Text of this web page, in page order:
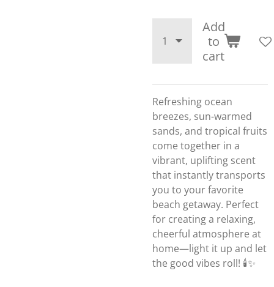
Add
to
cart
Refreshing ocean
breezes, sun-warmed
sands, and tropical fruits
come together in a
vibrant, uplifting scent
that instantly transports
you to your favorite
beach getaway. Perfect
for creating a relaxing,
cheerful atmosphere at
home—light it up and let
the good vibes roll! 🕯️✨